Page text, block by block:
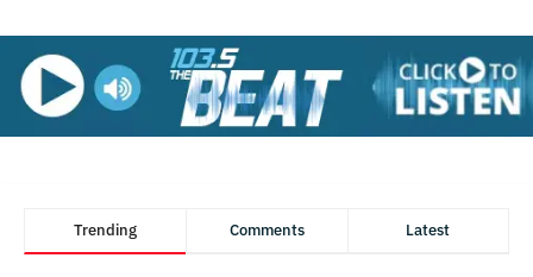
Trending Comments Latest